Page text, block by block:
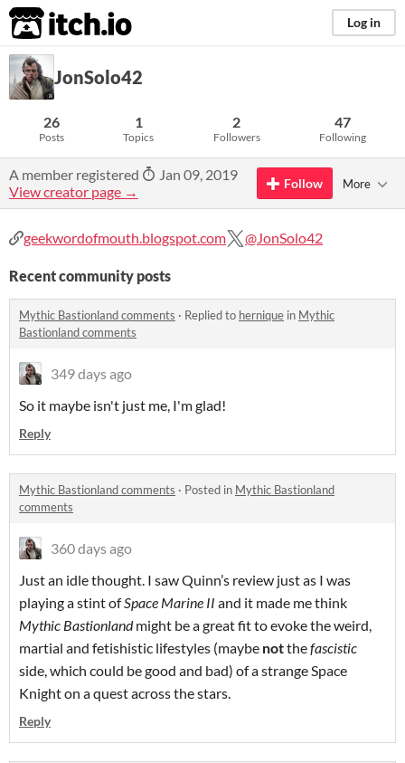
itch.io Log in
JonSolo42
26
Posts
1
Topics
2
Followers
47
Following
A member registered
Jan 09, 2019
View creator page →
Follow More
geekwordofmouth.blogspot.com @JonSolo42
Recent community posts
Mythic Bastionland comments · Replied to hernique in Mythic
Bastionland comments
349 days ago
So it maybe isn't just me, I'm glad!
Reply
Mythic Bastionland comments · Posted in Mythic Bastionland
comments
360 days ago
Just an idle thought. I saw Quinn’s review just as I was
playing a stint ofSpace Marine II and it made me think
Mythic Bastionlandmight be a great fit to evoke the weird,
martial and fetishistic lifestyles (maybe notthefascistic
side, which could be good and bad) of a strange Space
Knight on a quest across the stars.
Reply